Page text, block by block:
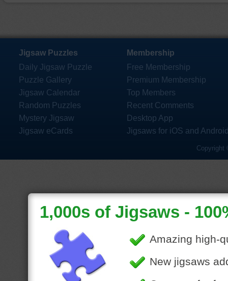
Jigsaw Puzzles
Daily Jigsaw Puzzle
Puzzle Gallery
Jigsaw Calendar
Random Puzzles
Mystery Jigsaw
Jigsaw eCards
Membership
Free Membership
Premium Membership
Top Members
Recent Comments
Desktop App
Jigsaws for iOS and
Copyright